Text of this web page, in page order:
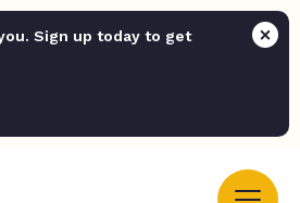
Sign up today to get